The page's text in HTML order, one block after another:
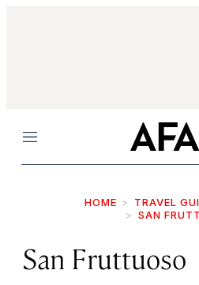
Menu
HOME TRAVEL
SAN
San Fruttuoso